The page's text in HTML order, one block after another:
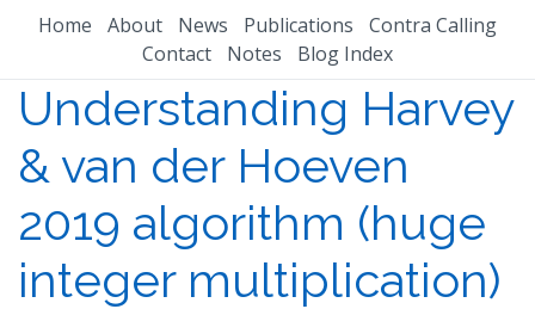
Home About News Publications
Contra Calling
Contact
Notes Blog Index
Understanding Harvey
& van der Hoeven
2019 algorithm (huge
integer multiplication)